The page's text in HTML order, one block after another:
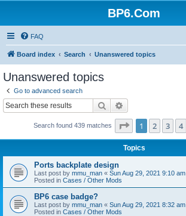
BP6.Com
FAQ
Board index Search Unanswered topics
Unanswered topics
Go to advanced search
Search
Search found 439 matches Page 1of 9
1 2 3 4
Topics
Ports backplate design
Last post by mmu_man « Sun Aug 29, 2021 9:10 am
Posted in Cases / Other Mods
BP6 case badge?
Last post by mmu_man « Sun Aug 29, 2021 8:32 am
Posted in Cases / Other Mods